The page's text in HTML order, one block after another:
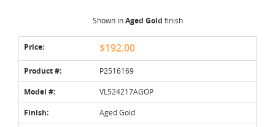
Shown inAged Gold finish
Price: $192.00
Product #: P2516169
Model #: VL524217AGOP
Finish: Aged Gold